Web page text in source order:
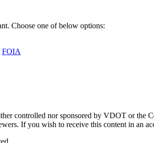
Choose one of below options:
FOIA
controlled nor sponsored by VDOT or the
If you wish to receive this content in an